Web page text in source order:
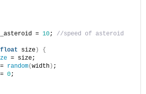
= 10; //speed of asteroid
float size)
{
= size;
= random(width) ;
= 0;